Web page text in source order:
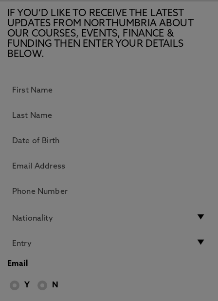
IF YOU’D LIKE TO RECEIVE THE LATEST
UPDATES FROM NORTHUMBRIA ABOUT
OUR COURSES, EVENTS, FINANCE &
FUNDING THEN ENTER YOUR DETAILS
BELOW.
Email
Y N